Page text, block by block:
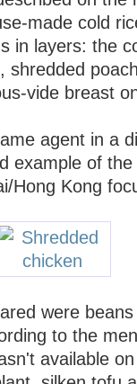
made cold
in layers: the
shredded
vide breast
agent in a
example of
Hong Kong
were
to the
available